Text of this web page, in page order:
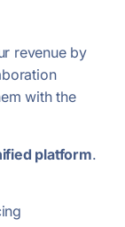
revenue by
with the
platform.